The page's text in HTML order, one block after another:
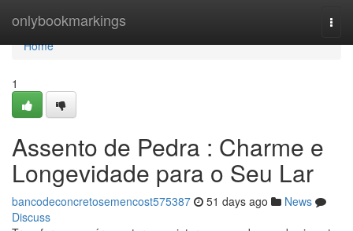
onlybookmarkings
Home
Home
1
Assento de Pedra : Charme e
Longevidade para o Seu Lar
bancodeconcretosemencost575387 51 days ago
News
Discuss